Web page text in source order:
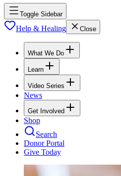
Toggle Sidebar
Help & Healing Close
What We Do
Learn
Video Series
News
Get Involved
Shop
Search
Donor Portal
Give Today